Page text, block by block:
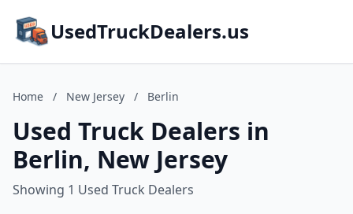
UsedTruckDealers.us
Home / New Jersey / Berlin
Used Truck Dealers in
Berlin, New Jersey
Showing 1 Used Truck Dealers